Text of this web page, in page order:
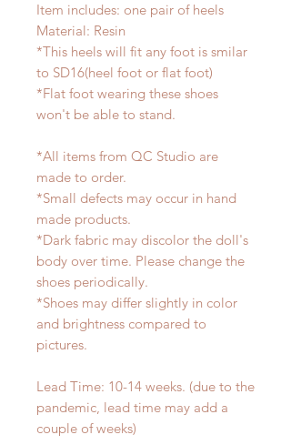
Item includes: one pair of heels
Material: Resin
*This heels will fit any foot is smilar
to SD16(heel foot or flat foot)
*Flat foot wearing these shoes
won't be able to stand.
*All items from QC Studio are
made to order.
*Small defects may occur in hand
made products.
*Dark fabric may discolor the doll's
body over time. Please change the
shoes periodically.
*Shoes may differ slightly in color
and brightness compared to
pictures.
Lead Time: 10-14 weeks. (due to the
pandemic, lead time may add a
couple of weeks)